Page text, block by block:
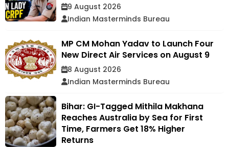
9 August 2026
Indian Masterminds Bureau
MP CM Mohan Yadav to Launch Four
New Direct Air Services on August 9
8 August 2026
Indian Masterminds Bureau
Bihar: GI-Tagged Mithila Makhana
Reaches Australia by Sea for First
Time, Farmers Get 18% Higher
Returns